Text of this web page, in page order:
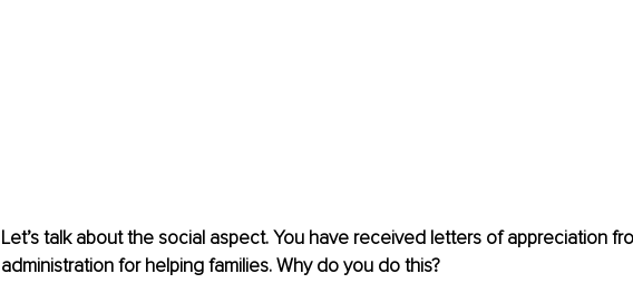
Let’s talk about the social aspect. You have received letters of appreciation
administration for helping families. Why do you do this?